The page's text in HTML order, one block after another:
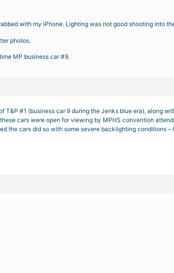
with my iPhone. Lighting was not good shooting into
photos.
MP business car #9.
T&P #1 (business car 9 during the Jenks blue era), along
cars were open for viewing by MPHS convention
the cars did so with some severe backlighting conditions